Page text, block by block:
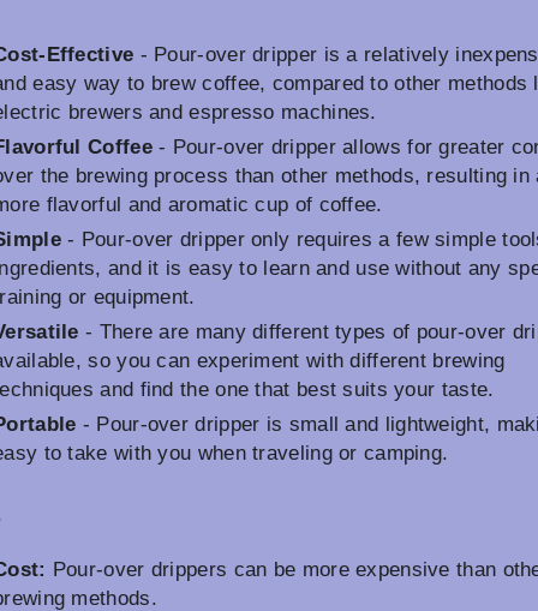
Effective - Pour-over dripper is a relatively
easy way to brew coffee, compared to other methods
brewers and espresso machines.
Coffee- Pour-over dripper allows for greater
the brewing process than other methods, resulting in
flavorful and aromatic cup of coffee.
- Pour-over dripper only requires a few simple
and it is easy to learn and use without any
or equipment.
- There are many different types of pour-over
so you can experiment with different brewing
and find the one that best suits your taste.
- Pour-over dripper is small and lightweight,
to take with you when traveling or camping.
Pour-over drippers can be more expensive than
methods.